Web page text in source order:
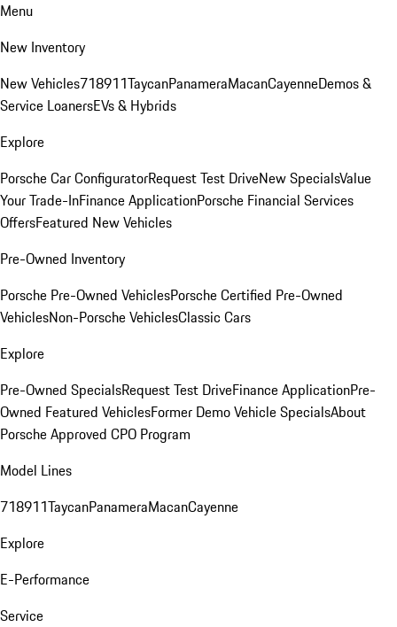
Menu
New Inventory
New Vehicles718911TaycanPanameraMacanCayenneDemos &
Service LoanersEVs & Hybrids
Explore
Porsche Car ConfiguratorRequest Test DriveNew SpecialsValue
Your Trade-InFinance ApplicationPorsche Financial Services
OffersFeatured New Vehicles
Pre-Owned Inventory
Porsche Pre-Owned VehiclesPorsche Certified Pre-Owned
VehiclesNon-Porsche VehiclesClassic Cars
Explore
Pre-Owned SpecialsRequest Test DriveFinance ApplicationPre-
Owned Featured VehiclesFormer Demo Vehicle SpecialsAbout
Porsche Approved CPO Program
Model Lines
718911TaycanPanameraMacanCayenne
Explore
E-Performance
Service